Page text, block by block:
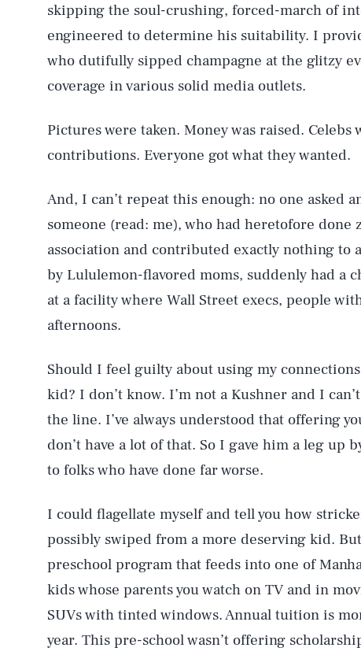
skipping the soul-crushing, forced-march of
engineered to determine his suitability. I
who dutifully sipped champagne at the glitzy
coverage in various solid media outlets.
Pictures were taken. Money was raised.
contributions. Everyone got what they wanted.
And, I can’t repeat this enough: no one asked
someone (read: me), who had heretofore done
association and contributed exactly nothing to
by Lululemon-flavored moms, suddenly had a
at a facility where Wall Street execs, people
afternoons.
Should I feel guilty about using my
kid? I don’t know. I’m not a Kushner and I
the line. I’ve always understood that offering
don’t have a lot of that. So I gave him a leg up
to folks who have done far worse.
I could flagellate myself and tell you how
possibly swiped from a more deserving kid.
preschool program that feeds into one of
kids whose parents you watch on TV and in
SUVs with tinted windows. Annual tuition is
year. This pre-school wasn’t offering